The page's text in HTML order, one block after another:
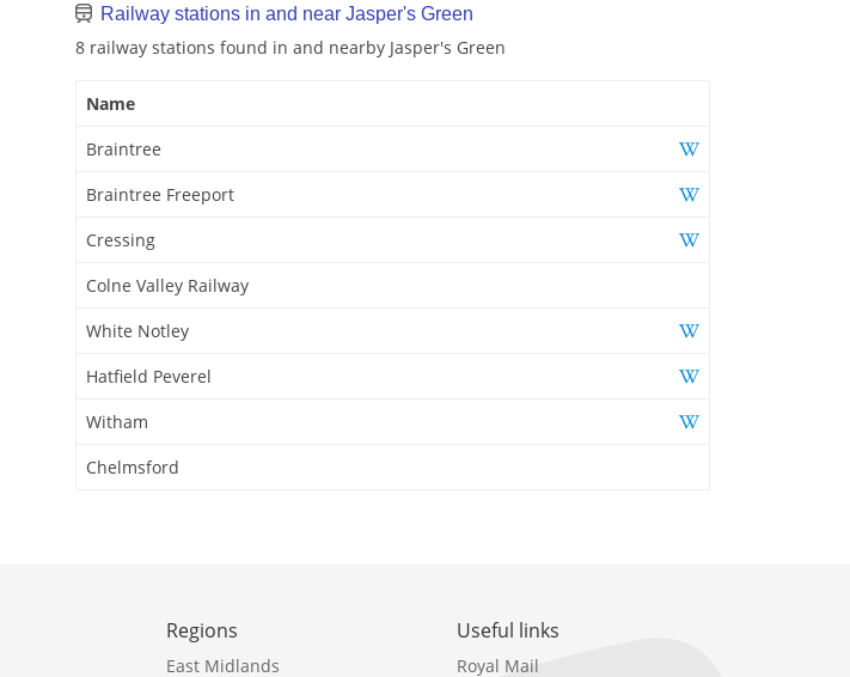
Railway stations in and near Jasper's Green
8 railway stations found in and nearby Jasper's Green
Name
Braintree
Braintree Freeport
Cressing
Colne Valley Railway
White Notley
Hatfield Peverel
Witham
Chelmsford
Regions
East Midlands
Useful links
Royal Mail